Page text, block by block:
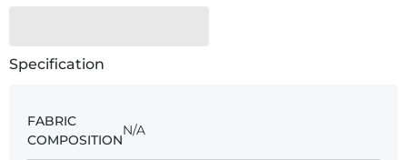
Specification
FABRIC
COMPOSITION
N/A